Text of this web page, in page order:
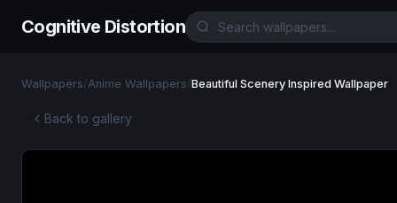
Cognitive Distortion
Wallpapers/Anime Wallpapers/Beautiful Scenery Inspired Wallpaper
Back to gallery